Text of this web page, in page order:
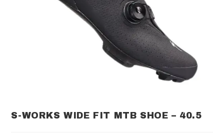
S-WORKS WIDE FIT MTB SHOE – 40.5